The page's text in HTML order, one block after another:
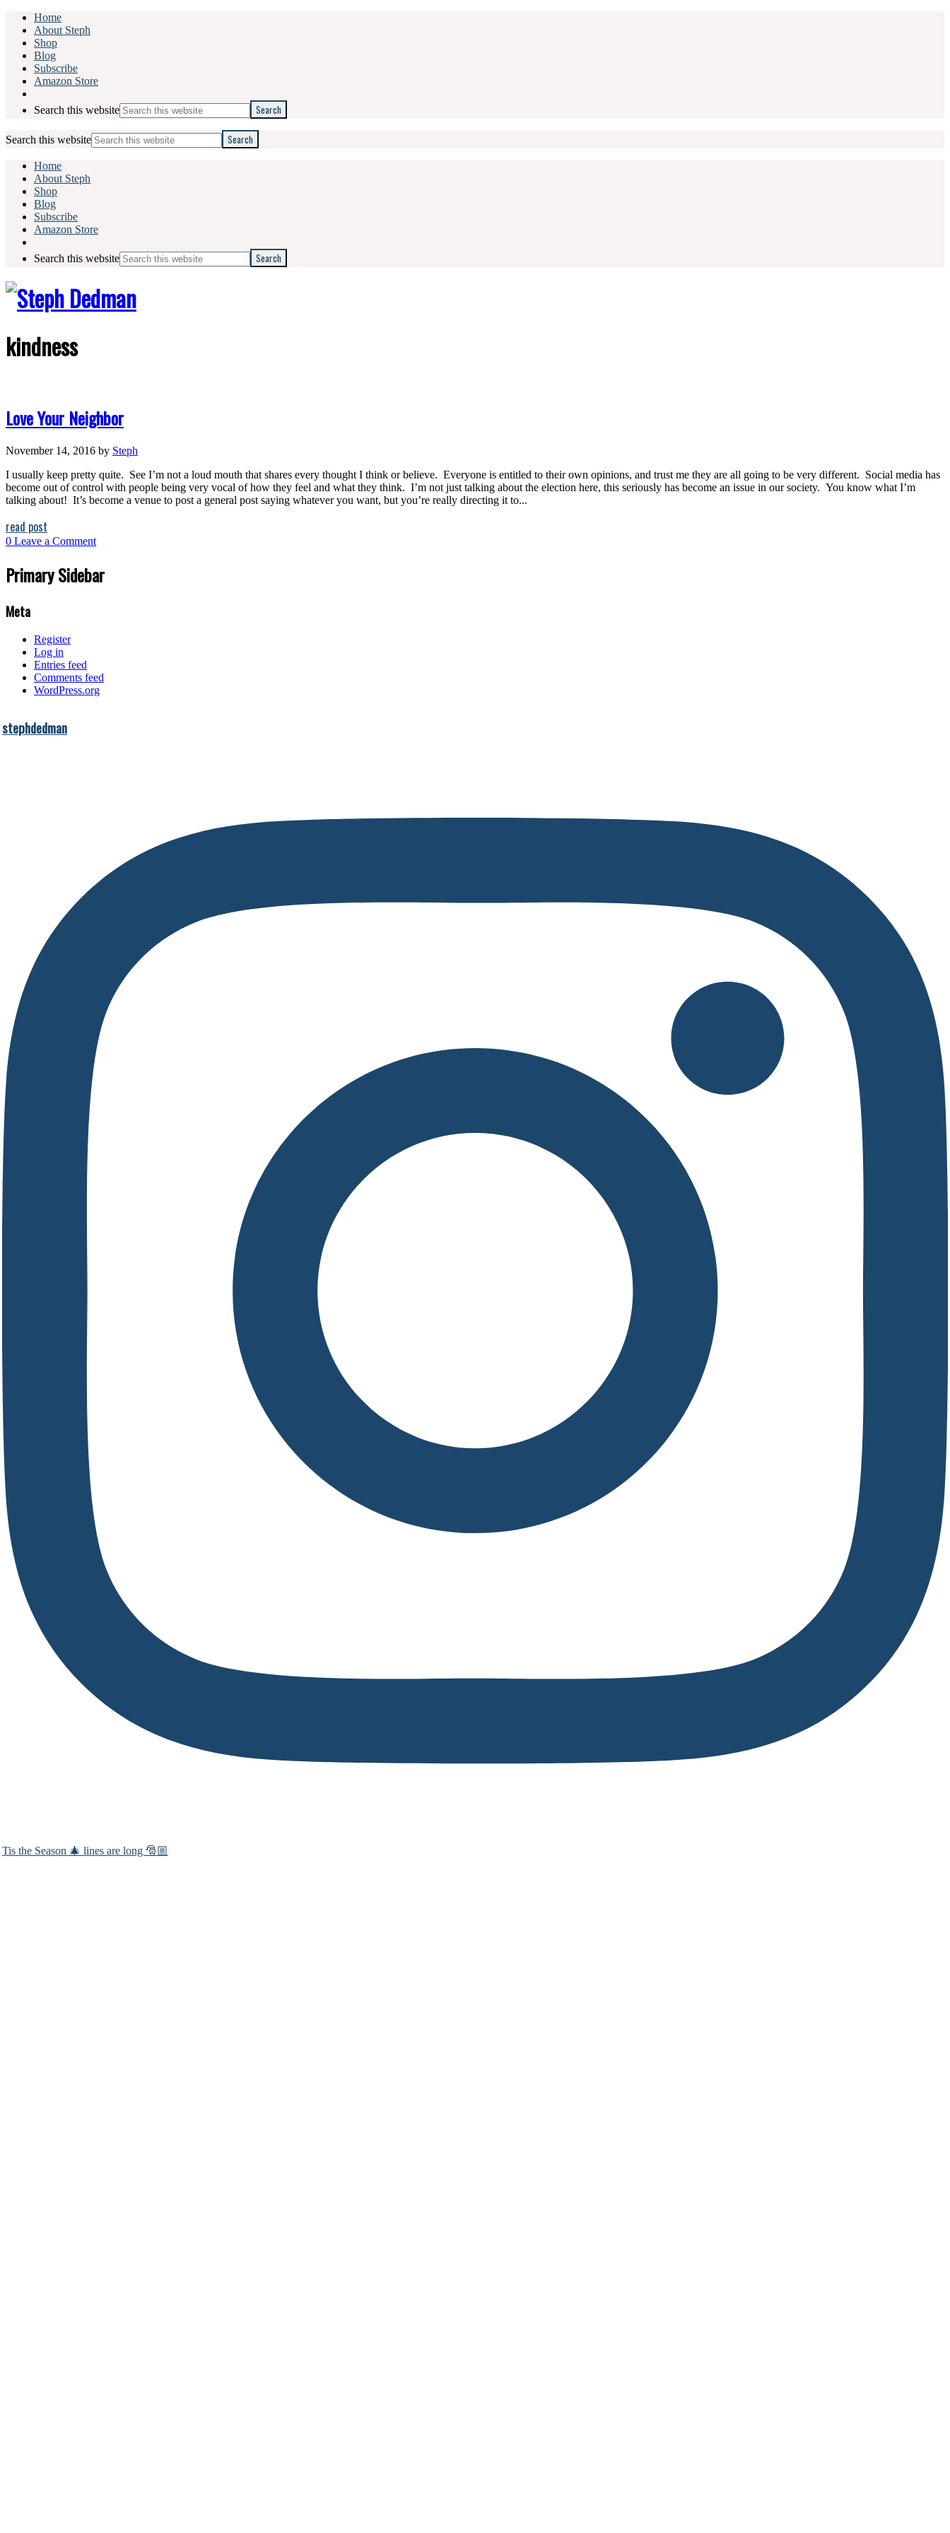
Home
About Steph
Shop
Blog
Subscribe
Amazon Store
Search this website
Search this website
Home
About Steph
Shop
Blog
Subscribe
Amazon Store
Search this website
kindness
Love Your Neighbor
November 14, 2016 by Steph
I usually keep pretty quite. See I’m not a loud mouth that shares every thought I think or believe. Everyone is entitled to their own opinions, and trust me they are all going to be very different. Social media has
become out of control with people being very vocal of how they feel and what they think. I’m not just talking about the election here, this seriously has become an issue in our society. You know what I’m
talking about! It’s become a venue to post a general post saying whatever you want, but you’re really directing it to...
read post
0 Leave a Comment
Primary Sidebar
Meta
Register
Log in
Entries feed
Comments feed
WordPress.org
stephdedman
Tis the Season 🎄 lines are long 🎅🏼